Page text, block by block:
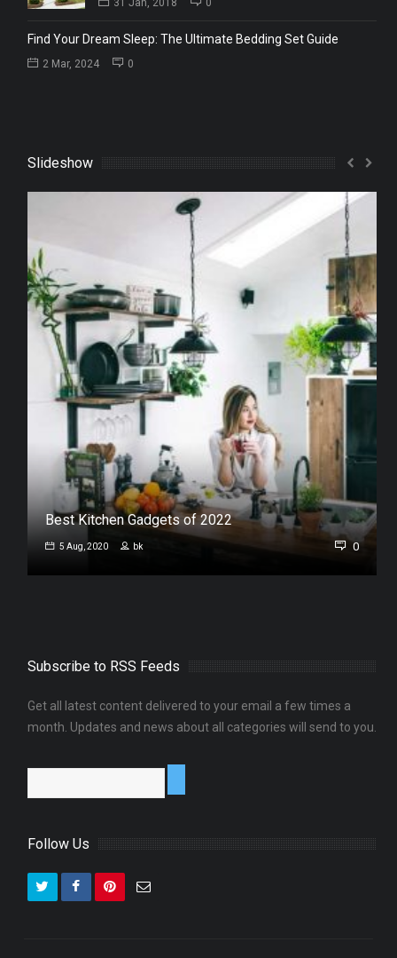
Find Your Dream Sleep: The Ultimate Bedding Set Guide
2 Mar, 2024 0
Slideshow
Best Kitchen Gadgets of 2022
5 Aug, 2020 bk 0
Subscribe to RSS Feeds
Get all latest content delivered to your email a few times a
month. Updates and news about all categories will send to you.
Follow Us